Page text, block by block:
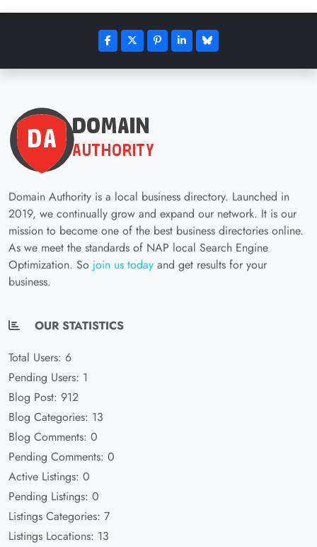
Domain Authority is a local business directory. Launched in
2019, we continually grow and expand our network. It is our
mission to become one of the best business directories online.
As we meet the standards of NAP local Search Engine
Optimization. So join us today and get results for your
business.
OUR STATISTICS
Total Users: 6
Pending Users: 1
Blog Post: 912
Blog Categories: 13
Blog Comments: 0
Pending Comments: 0
Active Listings: 0
Pending Listings: 0
Listings Categories: 7
Listings Locations: 13